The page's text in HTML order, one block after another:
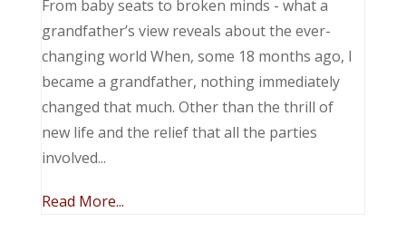
From baby seats to broken minds - what a
grandfather’s view reveals about the ever-
changing world When, some 18 months ago, I
became a grandfather, nothing immediately
changed that much. Other than the thrill of
new life and the relief that all the parties
involved...
Read More...